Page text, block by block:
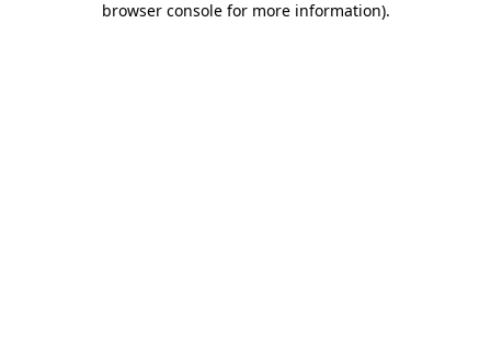
browser console for more information).